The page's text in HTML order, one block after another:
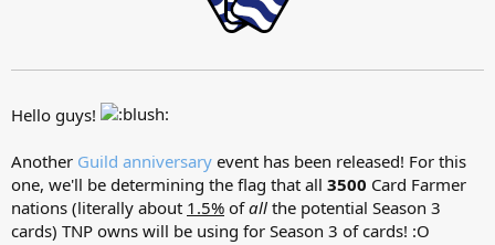
Hello guys!
Another Guild anniversary event has been released! For this
one, we'll be determining the flag that all 3500 Card Farmer
nations (literally about 1.5% ofall the potential Season 3
cards) TNP owns will be using for Season 3 of cards! :O